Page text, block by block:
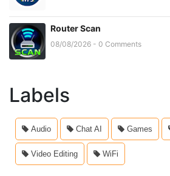
Router Scan
08/08/2026 - 0 Comments
Labels
Audio Chat AI Games
Video Editing WiFi